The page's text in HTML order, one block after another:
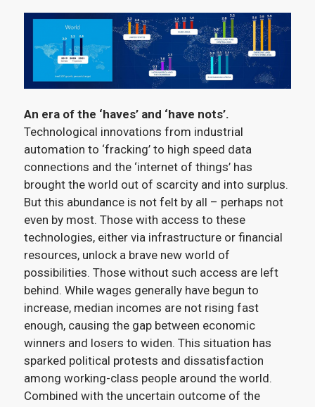
An era of the ‘haves’ and ‘have nots’.
Technological innovations from industrial
automation to ‘fracking’ to high speed data
connections and the ‘internet of things’ has
brought the world out of scarcity and into surplus.
But this abundance is not felt by all – perhaps not
even by most. Those with access to these
technologies, either via infrastructure or financial
resources, unlock a brave new world of
possibilities. Those without such access are left
behind. While wages generally have begun to
increase, median incomes are not rising fast
enough, causing the gap between economic
winners and losers to widen. This situation has
sparked political protests and dissatisfaction
among working-class people around the world.
Combined with the uncertain outcome of the